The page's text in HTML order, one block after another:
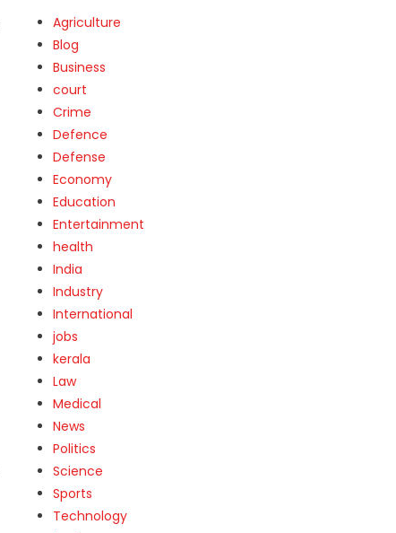
Agriculture
Blog
Business
court
Crime
Defence
Defense
Economy
Education
Entertainment
health
India
Industry
International
jobs
kerala
Law
Medical
News
Politics
Science
Sports
Technology